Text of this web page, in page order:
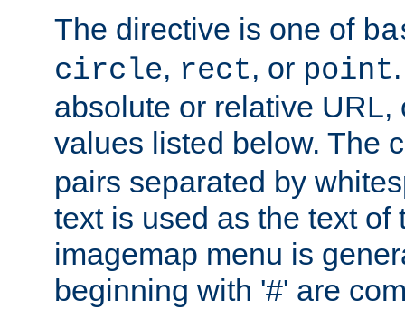
The directive is one of
circle, rect, or point
absolute or relative
values listed below. The
pairs separated by
text is used as the text of
imagemap menu is
beginning with '#' are